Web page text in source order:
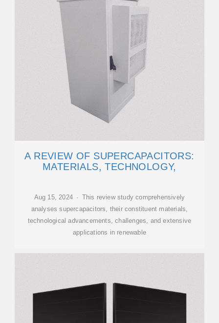
A REVIEW OF SUPERCAPACITORS:
MATERIALS, TECHNOLOGY,
Aug 15, 2024 · This review study comprehensively
analyses supercapacitors, their constituent materials,
technological advancements, challenges, and extensive
applications in renewable